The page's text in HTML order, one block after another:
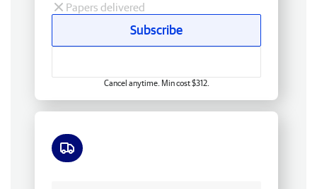
Papers delivered
Subscribe
Cancel anytime. Min cost $312.